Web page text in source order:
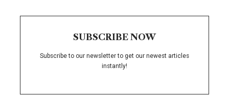
SUBSCRIBE NOW
Subscribe to our newsletter to get our newest articles
instantly!